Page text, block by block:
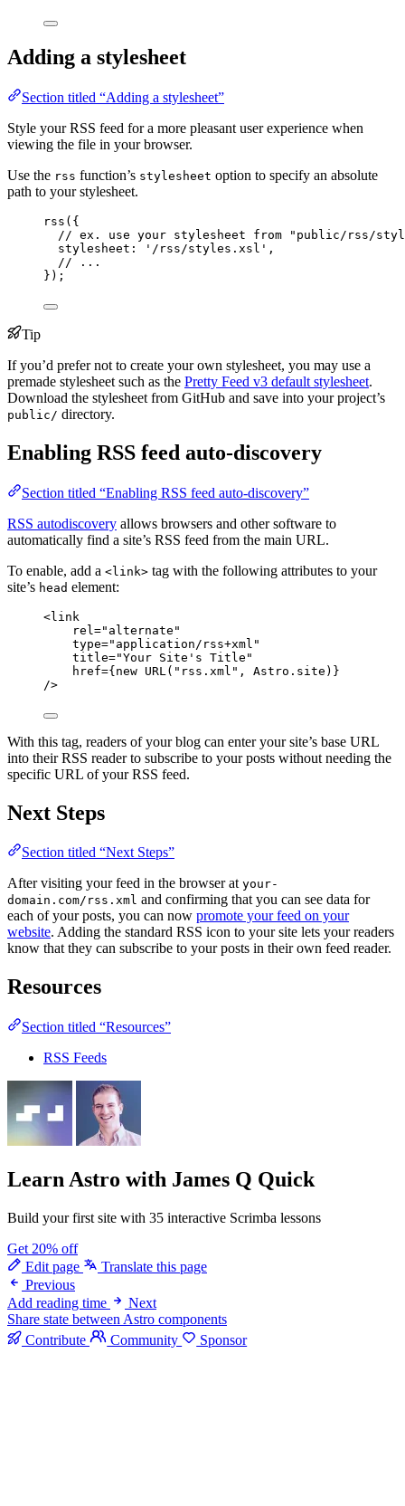
Adding a stylesheet
Section titled “Adding a stylesheet”
Style your RSS feed for a more pleasant user experience when
viewing the file in your browser.
Use the rss function’s stylesheet option to specify an absolute
path to your stylesheet.
rss ({
// ex. use your stylesheet from "public/rss/
stylesheet:
' /rss/styles.xsl ' ,
// ...
});
Tip
If you’d prefer not to create your own stylesheet, you may use a
premade stylesheet such as the Pretty Feed v3 default stylesheet.
Download the stylesheet from GitHub and save into your project’s
public/ directory.
Enabling RSS feed auto-discovery
Section titled “Enabling RSS feed auto-discovery”
RSS autodiscovery allows browsers and other software to
automatically find a site’s RSS feed from the main URL.
To enable, add a <link> tag with the following attributes to your
site’s head element:
<link
rel =" alternate "
type=" application/rss+xml "
title="Your Site's Title "
href={new URL ( " rss.xml " , Astro . site ) }
/>
With this tag, readers of your blog can enter your site’s base URL
into their RSS reader to subscribe to your posts without needing the
specific URL of your RSS feed.
Next Steps
Section titled “Next Steps”
After visiting your feed in the browser at your-
domain.com/rss.xml and confirming that you can see data for
each of your posts, you can now promote your feed on your
website. Adding the standard RSS icon to your site lets your readers
know that they can subscribe to your posts in their own feed reader.
Resources
Section titled “Resources”
RSS Feeds
Learn Astro with James Q Quick
Build your first site with 35 interactive Scrimba lessons
Get 20% off
Edit page
Translate this page
Previous
Add reading time
Next
Share state between Astro components
Contribute
Community Sponsor